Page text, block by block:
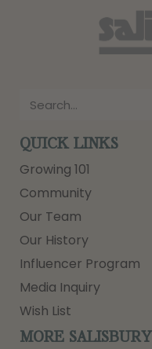
QUICK LINKS
Growing 101
Community
Our Team
Our History
Influencer Program
Media Inquiry
Wish List
MORE SALISBURY